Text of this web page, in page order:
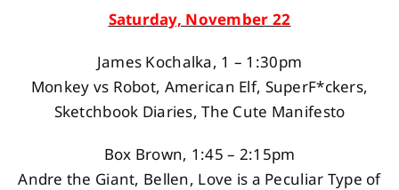
Saturday, November 22
James Kochalka, 1 – 1:30pm
Monkey vs Robot, American Elf, SuperF*ckers,
Sketchbook Diaries, The Cute Manifesto
Box Brown, 1:45 – 2:15pm
Andre the Giant, Bellen, Love is a Peculiar Type of